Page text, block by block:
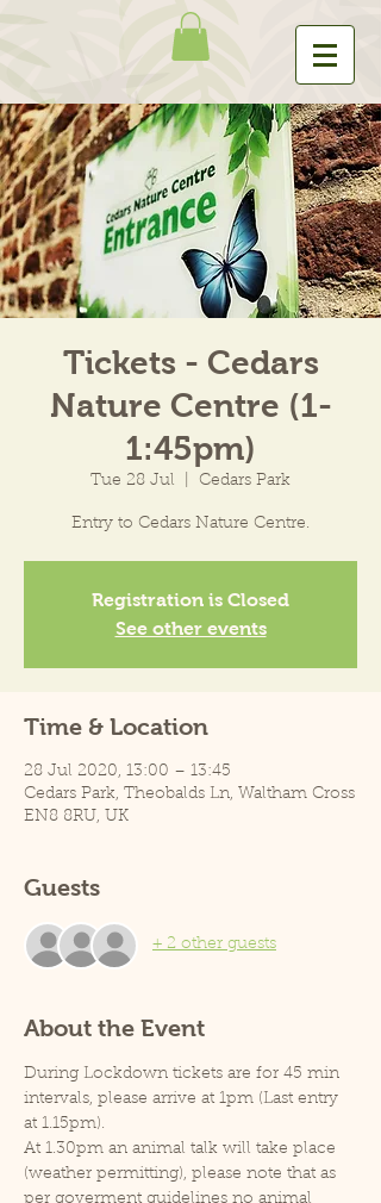
Tickets - Cedars
Nature Centre (1-
1:45pm)
Tue 28 Jul Cedars Park
Entry to Cedars Nature Centre.
Registration is Closed
See other events
Time & Location
28 Jul 2020, 13:00 – 13:45
Cedars Park, Theobalds Ln, Waltham Cross
EN8 8RU, UK
Guests
+ 2 other guests
About the Event
During Lockdown tickets are for 45 min
intervals, please arrive at 1pm (Last entry
at 1.15pm).
At 1.30pm an animal talk will take place
(weather permitting), please note that as
per goverment guidelines no animal